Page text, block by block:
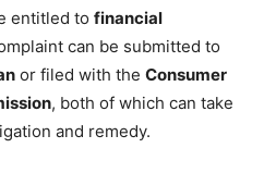
entitled to financial
can be submitted to
or filed with the Consumer
, both of which can take
and remedy.